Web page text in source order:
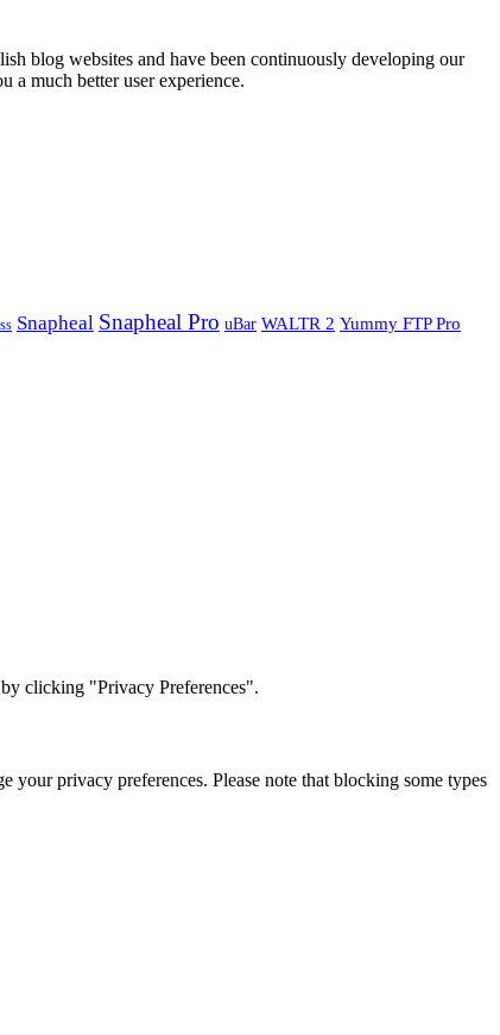
blog websites and have been continuously developing our
a much better user experience.
Snapheal Snapheal Pro uBar WALTR 2 Yummy FTP Pro
clicking "Privacy Preferences".
privacy preferences. Please note that blocking some types